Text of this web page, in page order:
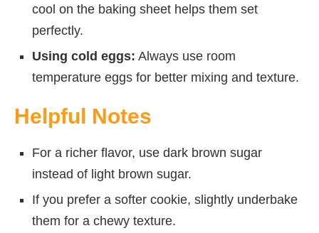
cool on the baking sheet helps them set
perfectly.
Using cold eggs: Always use room
temperature eggs for better mixing and texture.
Helpful Notes
For a richer flavor, use dark brown sugar
instead of light brown sugar.
If you prefer a softer cookie, slightly underbake
them for a chewy texture.